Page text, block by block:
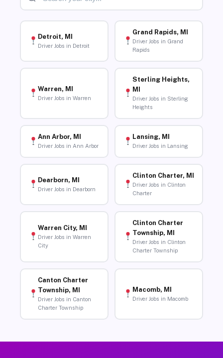
Detroit, MI
Driver Jobs in Detroit
Grand Rapids, MI
Driver Jobs in Grand
Rapids
Warren, MI
Driver Jobs in Warren
Sterling Heights,
MI
Driver Jobs in Sterling
Heights
Ann Arbor, MI
Driver Jobs in Ann Arbor
Lansing, MI
Driver Jobs in Lansing
Dearborn, MI
Driver Jobs in Dearborn
Clinton Charter, MI
Driver Jobs in Clinton
Charter
Warren City, MI
Driver Jobs in Warren
City
Clinton Charter
Township, MI
Driver Jobs in Clinton
Charter Township
Canton Charter
Township, MI
Driver Jobs in Canton
Charter Township
Macomb, MI
Driver Jobs in Macomb